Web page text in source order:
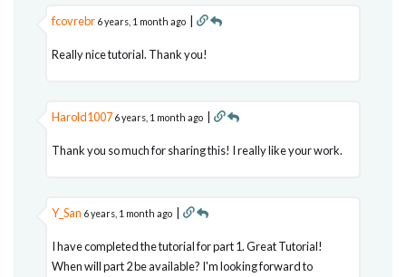
fcovrebr 6 years, 1 month ago |
Really nice tutorial. Thank you!
Harold1007 6 years, 1 month ago |
Thank you so much for sharing this! I really like your work.
Y_San 6 years, 1 month ago |
I have completed the tutorial for part 1. Great Tutorial!
When will part 2 be available? I'm looking forward to